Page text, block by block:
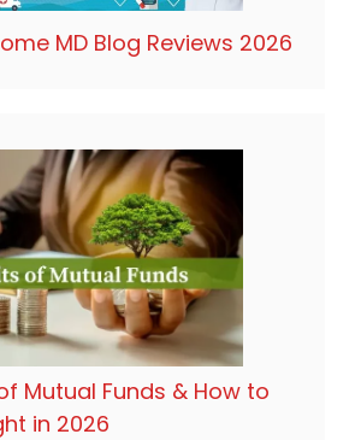
MD Blog Reviews 2026
Mutual Funds & How to
in 2026